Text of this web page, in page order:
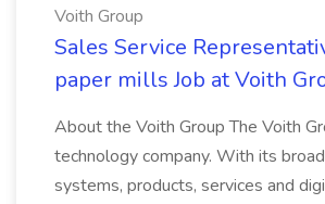
Voith Group
Sales Service
paper mills Job at Voith
About the Voith Group The Voith
technology company. With its
systems, products, services and